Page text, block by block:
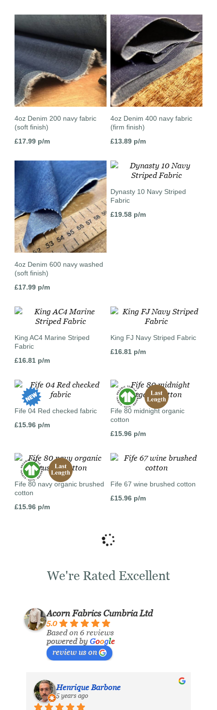
4oz Denim 200 navy fabric
(soft finish)
£17.99 p/m
4oz Denim 400 navy fabric
(firm finish)
£13.89p/m
4oz Denim 600 navy washed
(soft finish)
£17.99 p/m
Dynasty 10 Navy Striped
Fabric
£19.58p/m
King AC4 Marine Striped
Fabric
£16.81 p/m
King FJ Navy Striped Fabric
£16.81p/m
Fife 04 Red checked fabric
£15.96 p/m
Fife 80 midnight organic
cotton
£15.96p/m
Fife 80 navy organic brushed
cotton
£15.96 p/m
Fife 67 wine brushed cotton
£15.96p/m
We're Rated Excellent
Acorn Fabrics Cumbria Ltd
5.0
Based on 6 reviews
powered by Google
review us on
Henrique Barbone
5 years ago